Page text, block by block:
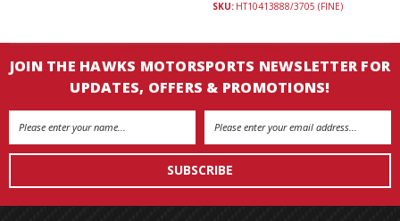
SKU: HT10413888/3705 (FINE)
JOIN THE HAWKS MOTORSPORTS NEWSLETTER FOR
UPDATES, OFFERS & PROMOTIONS!